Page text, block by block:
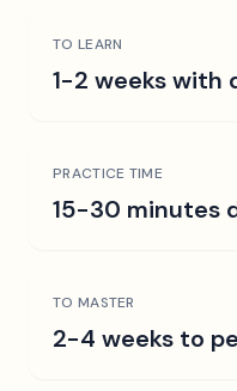
TO LEARN
1-2 weeks with
PRACTICE TIME
15-30 minutes
TO MASTER
2-4 weeks to